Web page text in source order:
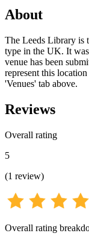
About
The Leeds Library is
type in the UK. It
venue has been
represent this
'Venues' tab above.
Reviews
Overall rating
5
(1 review)
Overall rating